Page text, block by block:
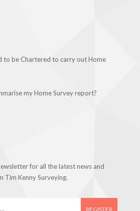
to be Chartered to carry out Home
my Home Survey report?
for all the latest news and
Tim Kenny Surveying.